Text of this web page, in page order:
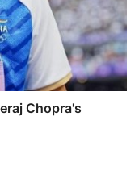
Chopra's